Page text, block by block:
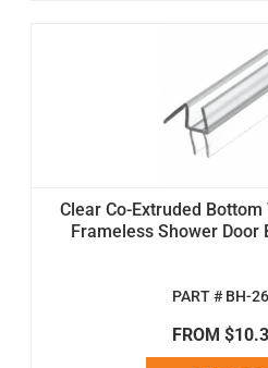
Clear Co-Extruded
Frameless Shower Door
PART # BH-
FROM